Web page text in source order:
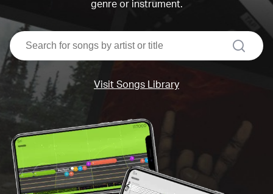
genre or instrument.
search
Visit Songs Library